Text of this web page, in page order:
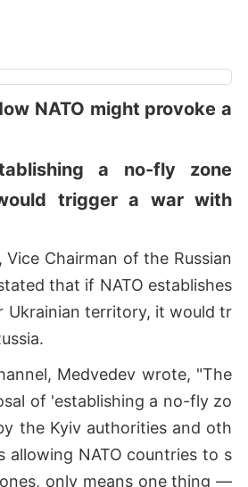
NATO might provoke a
a no-fly zone
trigger a war with
Vice Chairman of the Russian
that if NATO establishes
Ukrainian territory, it would tr
Medvedev wrote, "The
of 'establishing a no-fly zo
the Kyiv authorities and oth
allowing NATO countries to s
only means one thing —